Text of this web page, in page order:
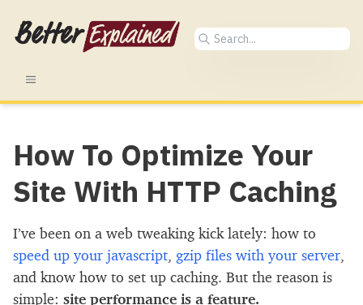
How To Optimize Your
Site With HTTP Caching
I’ve been on a web tweaking kick lately: how to
speed up your javascript gzip files with your server
and know how to set up caching. But the reason is
simple: site performance is a feature.